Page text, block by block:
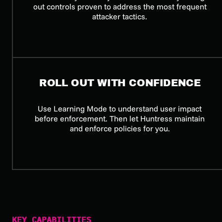
out controls proven to address the most frequent
attacker tactics.
ROLL OUT WITH CONFIDENCE
Use Learning Mode to understand user impact
before enforcement. Then let Huntress maintain
and enforce policies for you.
KEY CAPABILITIES